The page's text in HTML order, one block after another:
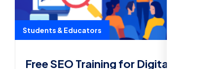
Students & Educators
Free SEO Training for Digital